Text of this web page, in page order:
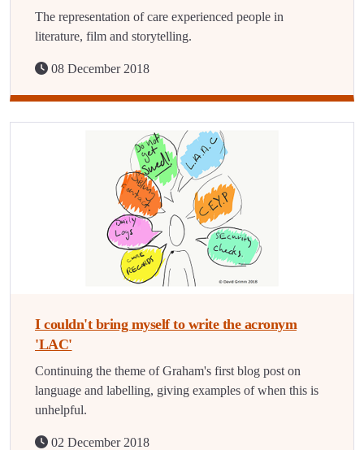
The representation of care experienced people in
literature, film and storytelling.
08 December 2018
I couldn't bring myself to write the acronym
'LAC'
Continuing the theme of Graham's first blog post on
language and labelling, giving examples of when this is
unhelpful.
02 December 2018